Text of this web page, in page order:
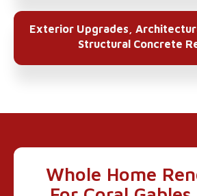
Exterior Upgrades,
Structural Concrete
Whole Home